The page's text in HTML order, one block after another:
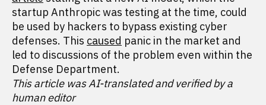
startup Anthropic was testing at the time, could
be used by hackers to bypass existing cyber
defenses. This caused panic in the market and
led to discussions of the problem even within the
Defense Department.
This article was AI-translated and verified by a
human editor